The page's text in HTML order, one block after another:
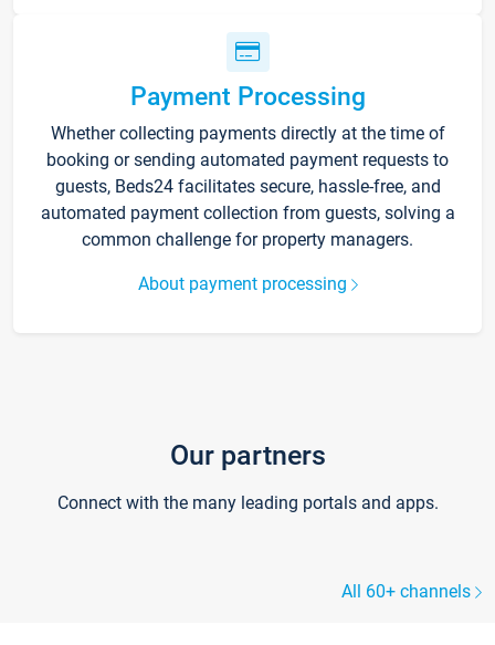
Payment Processing
Whether collecting payments directly at the time of
booking or sending automated payment requests to
guests, Beds24 facilitates secure, hassle-free, and
automated payment collection from guests, solving a
common challenge for property managers.
About payment processing
Our partners
Connect with the many leading portals and apps.
All 60+ channels